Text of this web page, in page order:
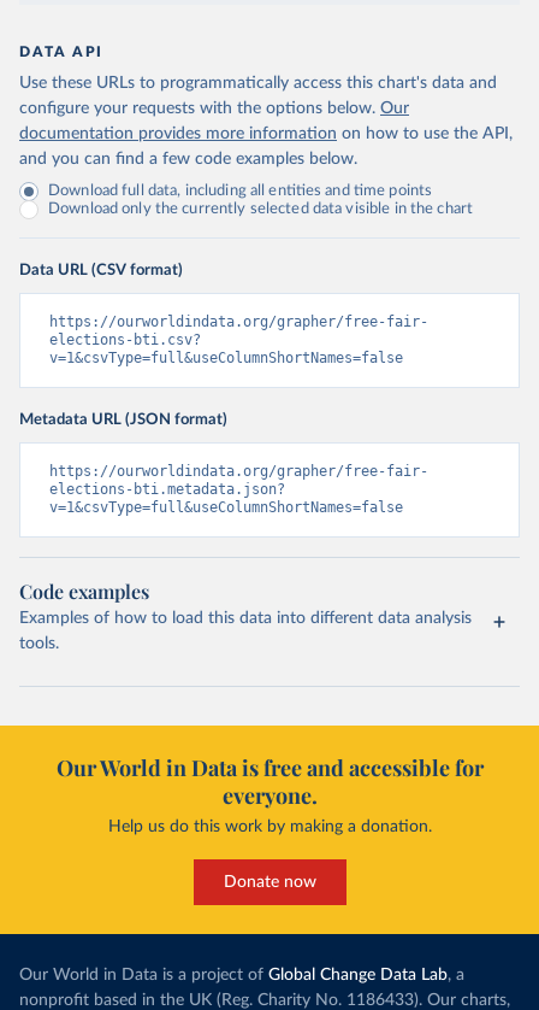
DATA API
Use these URLs to programmatically access this chart's data and
configure your requests with the options below. Our
documentation provides more information on how to use the API,
and you can find a few code examples below.
Download full data, including all entities and time points
Download only the currently selected data visible in the chart
Data URL (CSV format)
https://ourworldindata.org/grapher/free-fair-
elections-bti.csv?
v=1&csvType=full&useColumnShortNames=false
Metadata URL (JSON format)
https://ourworldindata.org/grapher/free-fair-
elections-bti.metadata.json?
v=1&csvType=full&useColumnShortNames=false
Code examples
Examples of how to load this data into different data analysis
tools.
Our World in Data is free and accessible for
everyone.
Help us do this work by making a donation.
Donate now
Our World in Data is a project of Global Change Data Lab, a
nonprofit based in the UK (Reg. Charity No. 1186433). Our charts,